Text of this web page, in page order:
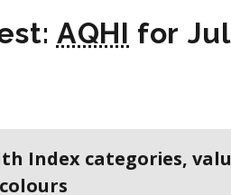
AQHI for
Index categories,